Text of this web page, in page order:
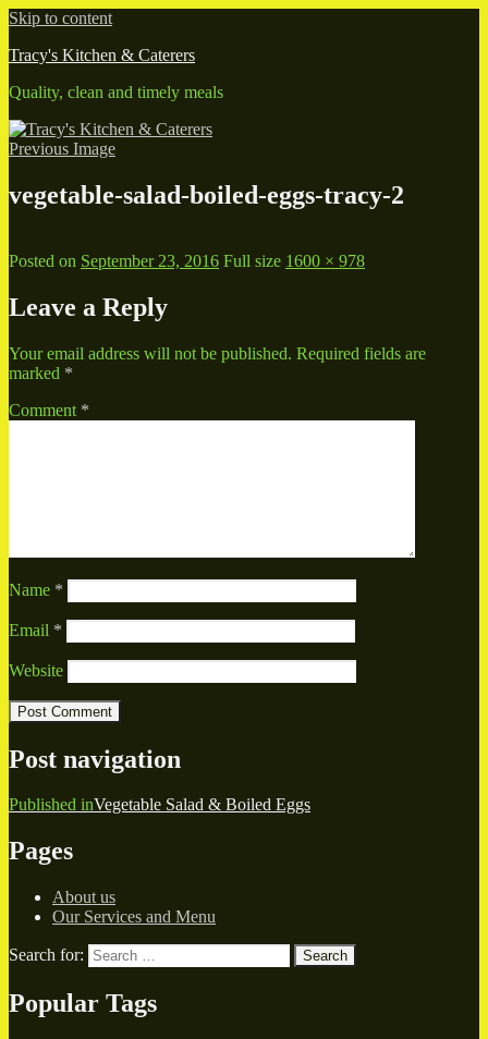
Skip to content
Tracy's Kitchen & Caterers
Quality, clean and timely meals
Previous Image
vegetable-salad-boiled-eggs-tracy-2
Posted on September 23, 2016 Full size 1600 × 978
Leave a Reply
Your email address will not be published. Required fields are
marked *
Comment *
Name *
Email *
Website
Post navigation
Published inVegetable Salad & Boiled Eggs
Pages
About us
Our Services and Menu
Search for: Search
Popular Tags